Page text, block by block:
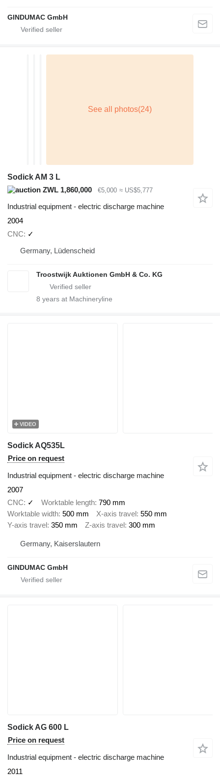
GINDUMAC GmbH
Sodick AM 3 L
ZWL 1,860,000
€5,000 ≈ US$5,777
Industrial equipment - electric discharge machine
2004
CNC
✓
Germany, Lüdenscheid
Troostwijk Auktionen GmbH & Co. KG
8 years at Machineryline
VIDEO
Sodick AQ535L
Price on request
Industrial equipment - electric discharge machine
2007
CNC
✓ Worktable length 790 mm
Worktable width 500 mm X-axis travel 550 mm
Y-axis travel 350 mm Z-axis travel 300 mm
Germany, Kaiserslautern
GINDUMAC GmbH
Sodick AG 600 L
Price on request
Industrial equipment - electric discharge machine
2011